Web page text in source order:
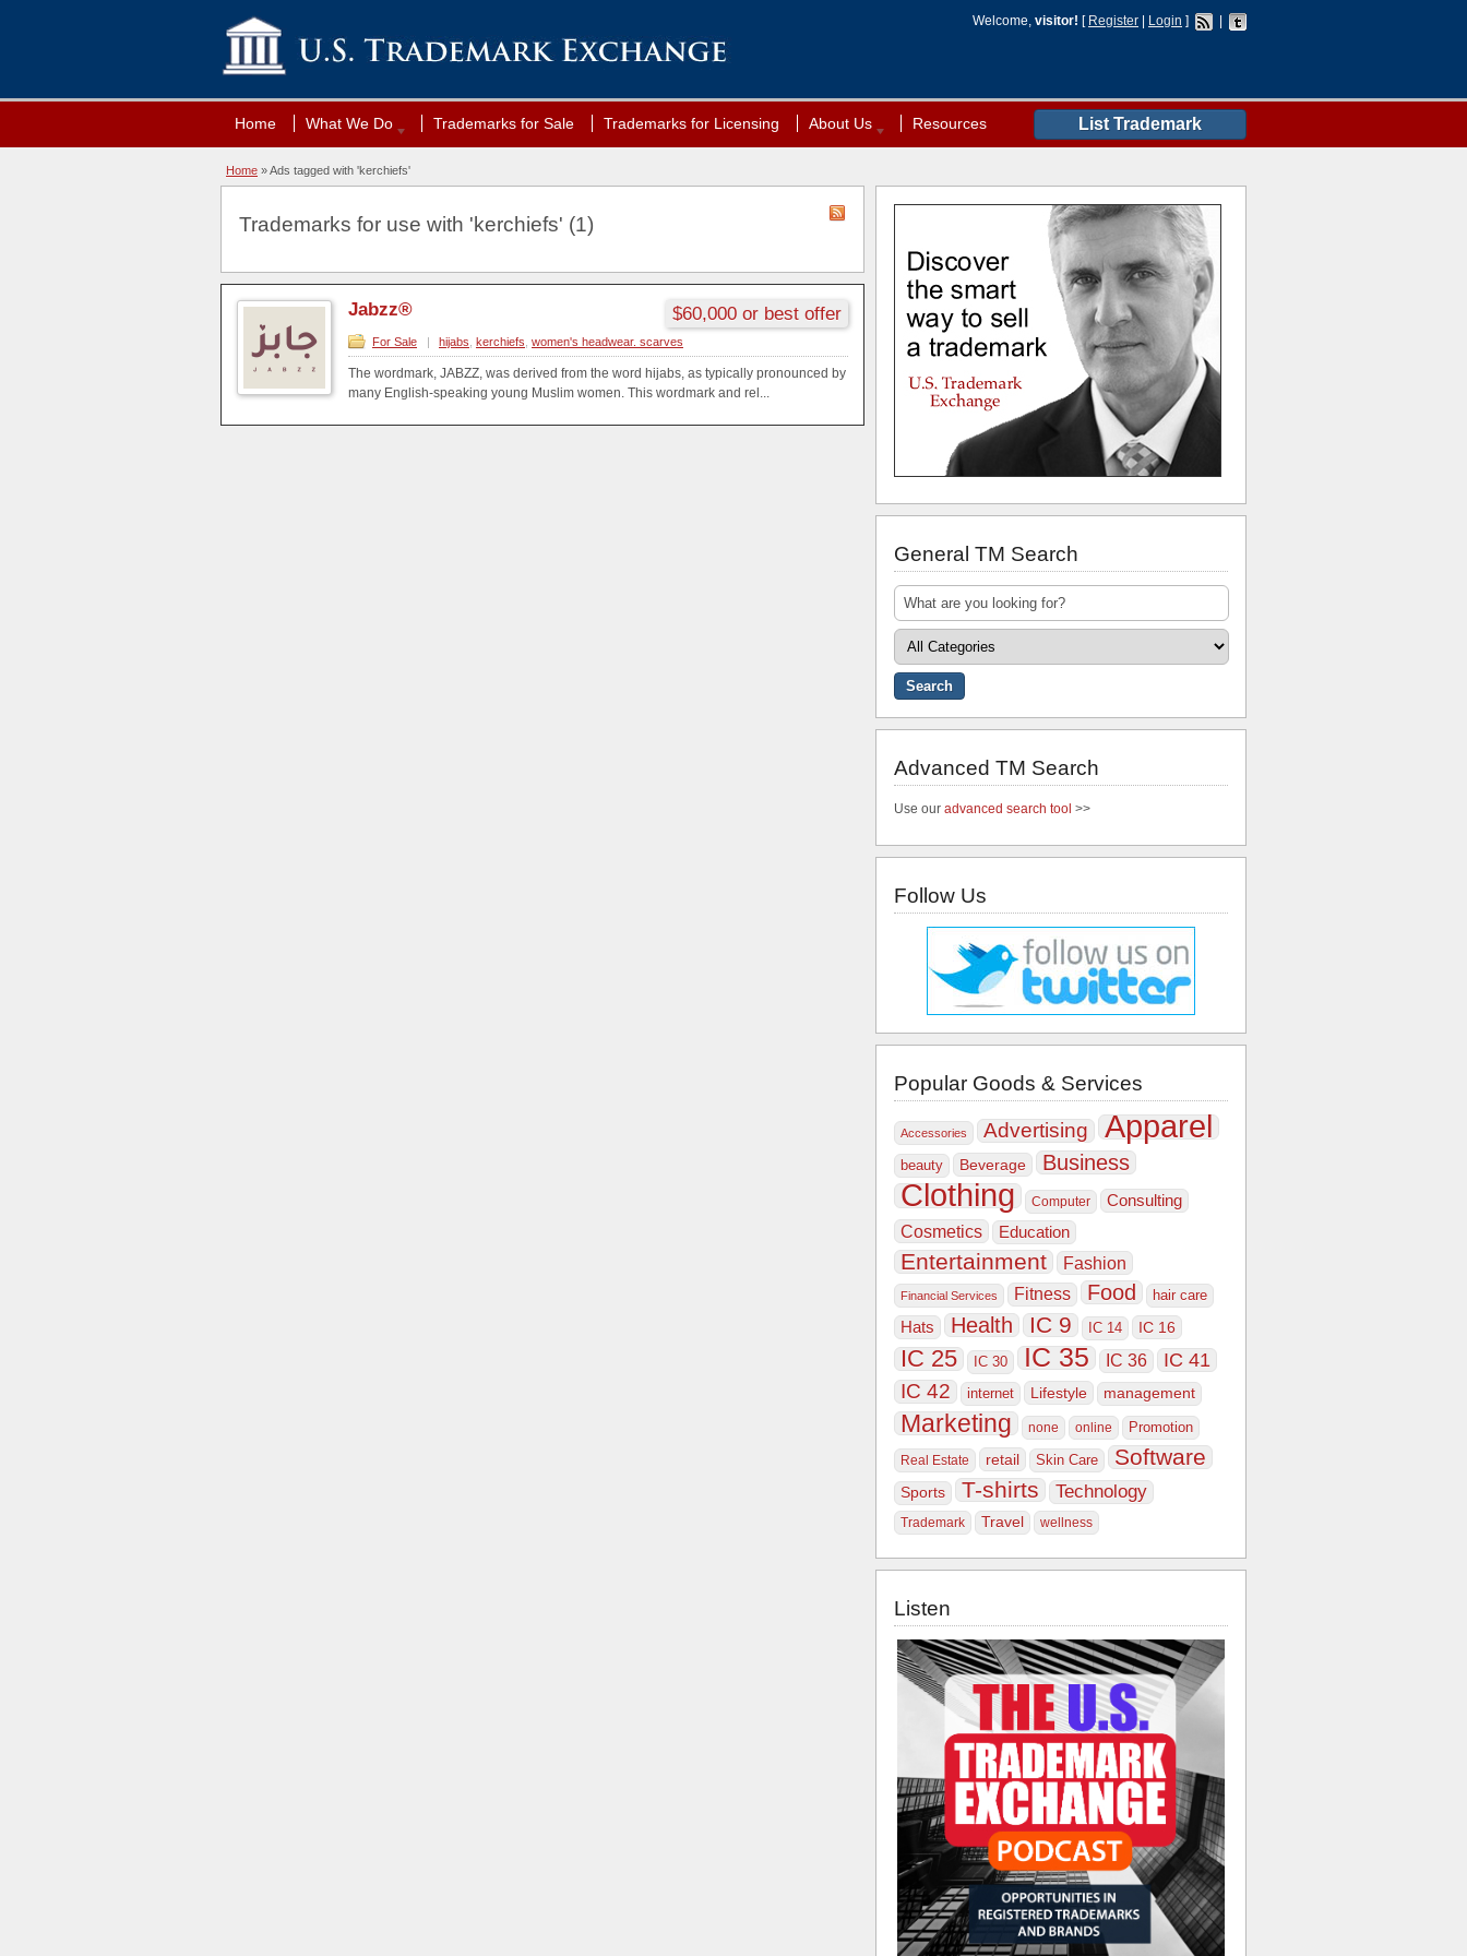
Welcome, visitor! [ Register Login ]
List Trademark
Home What We Do Trademarks for Sale Trademarks for Licensing About Us Resources
Home »Ads tagged with 'kerchiefs'
Trademarks for use with 'kerchiefs' (1)
Jabzz® $60,000 or best offer
For Sale | hijabs kerchiefs women's headwear. scarves
The wordmark, JABZZ, was derived from the word hijabs, as typically pronounced by
many English-speaking young Muslim women. This wordmark and rel...
General TM Search
Advanced TM Search
Use our advanced search tool >>
Follow Us
Popular Goods & Services
Accessories Advertising Apparel
beauty Beverage Business
Clothing Computer Consulting
Cosmetics Education
Entertainment Fashion
Financial Services Fitness Food hair care
Hats Health IC 9 IC 14 IC 16
IC 25 IC 30 IC 35 IC 36 IC 41
IC 42 internet Lifestyle management
Marketing none online Promotion
Real Estate retail Skin Care Software
Sports T-shirts Technology
Trademark Travel wellness
Listen